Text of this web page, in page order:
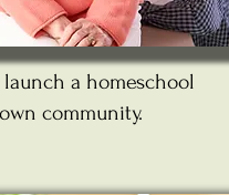
a homeschool
community.